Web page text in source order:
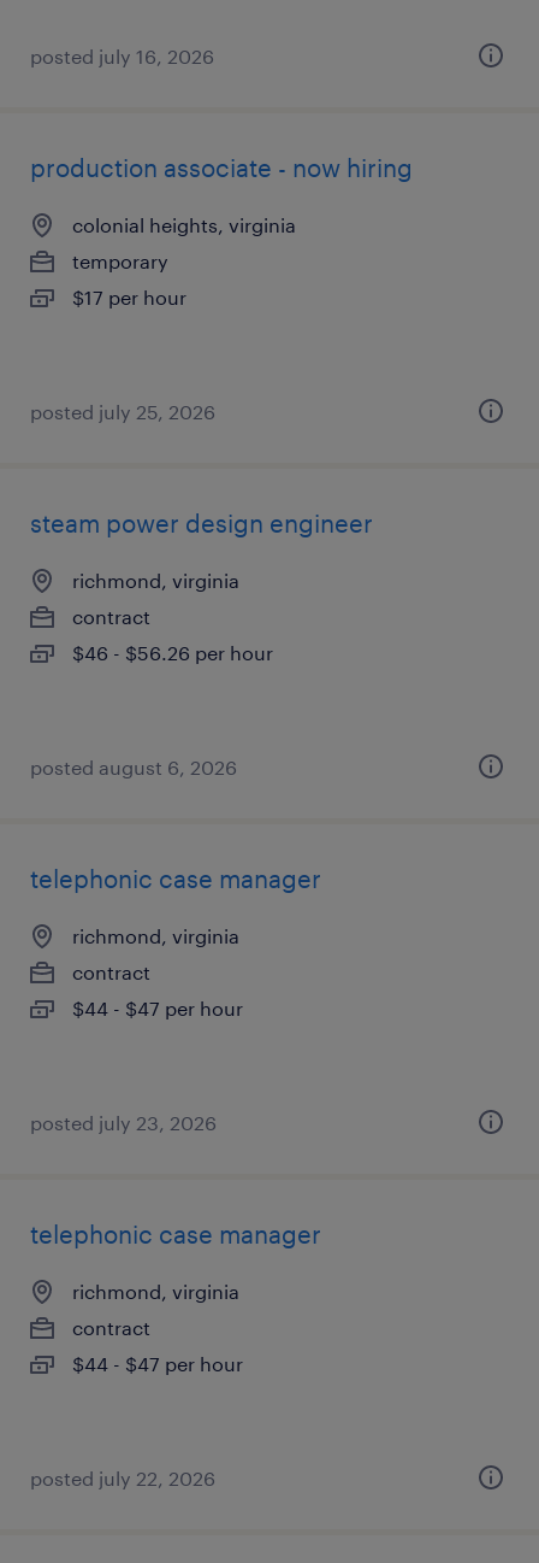
posted july 16, 2026
production associate - now hiring
colonial heights, virginia
temporary
$17 per hour
posted july 25, 2026
steam power design engineer
richmond, virginia
contract
$46 - $56.26 per hour
posted august 6, 2026
telephonic case manager
richmond, virginia
contract
$44 - $47 per hour
posted july 23, 2026
telephonic case manager
richmond, virginia
contract
$44 - $47 per hour
posted july 22, 2026